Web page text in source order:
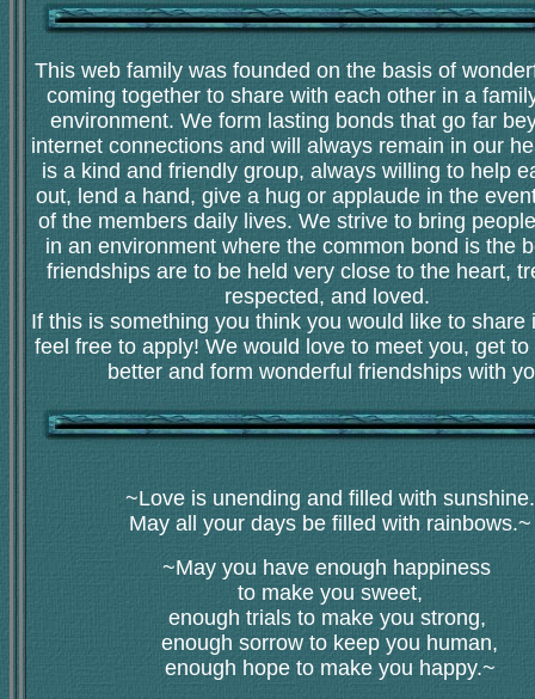
This web family was founded on the basis of
coming together to share with each other in a
environment. We form lasting bonds that go far
internet connections and will always remain in our
is a kind and friendly group, always willing to help
out, lend a hand, give a hug or applaude in the
of the members daily lives. We strive to bring
in an environment where the common bond is the
friendships are to be held very close to the heart,
respected, and loved.
If this is something you think you would like to share
feel free to apply! We would love to meet you, get to
better and form wonderful friendships with
~Love is unending and filled with sunshine.
May all your days be filled with rainbows.~
~May you have enough happiness
to make you sweet,
enough trials to make you strong,
enough sorrow to keep you human,
enough hope to make you happy.~